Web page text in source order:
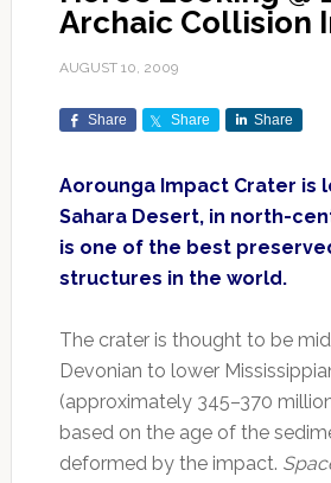
Archaic Collision
AUGUST 10, 2009
Share Share Share
Aorounga Impact Crater is
Sahara Desert, in north-
is one of the best
structures in the world.
The crater is thought to be
Devonian to lower
(approximately 345–370
based on the age of the
deformed by the impact.